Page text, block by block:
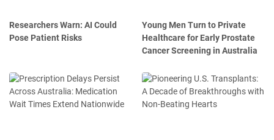
Researchers Warn: AI Could
Pose Patient Risks
Young Men Turn to Private
Healthcare for Early Prostate
Cancer Screening in Australia